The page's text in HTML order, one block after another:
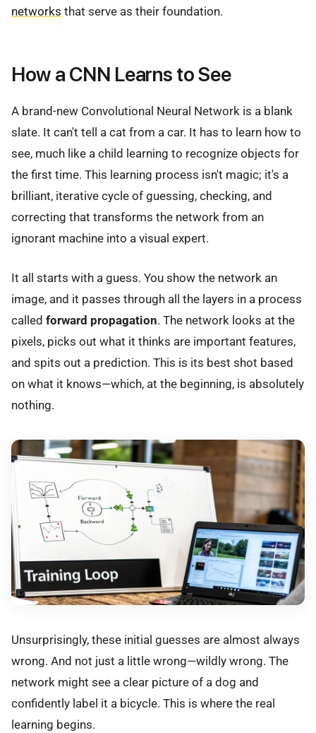
networks that serve as their foundation.
How a CNN Learns to See
A brand-new Convolutional Neural Network is a blank
slate. It can't tell a cat from a car. It has to learn how to
see, much like a child learning to recognize objects for
the first time. This learning process isn't magic; it's a
brilliant, iterative cycle of guessing, checking, and
correcting that transforms the network from an
ignorant machine into a visual expert.
It all starts with a guess. You show the network an
image, and it passes through all the layers in a process
called forward propagation. The network looks at the
pixels, picks out what it thinks are important features,
and spits out a prediction. This is its best shot based
on what it knows—which, at the beginning, is absolutely
nothing.
Unsurprisingly, these initial guesses are almost always
wrong. And not just a little wrong—wildly wrong. The
network might see a clear picture of a dog and
confidently label it a bicycle. This is where the real
learning begins.